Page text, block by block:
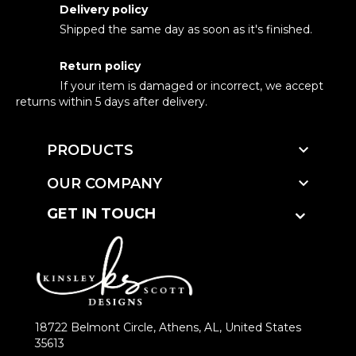
Delivery policy
Shipped the same day as soon as it's finished.
Return policy
If your item is damaged or incorrect, we accept
returns within 5 days after delivery.
PRODUCTS 
OUR COMPANY 
GET IN TOUCH
18722 Belmont Circle, Athens, AL, United States
35613